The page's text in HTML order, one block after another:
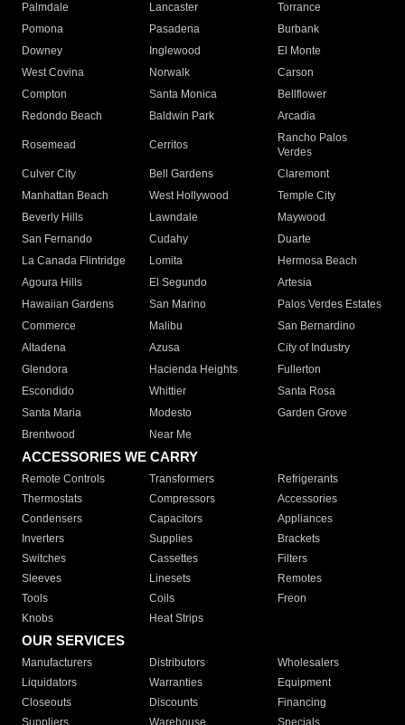
Palmdale
Lancaster
Torrance
Pomona
Pasadena
Burbank
Downey
Inglewood
El Monte
West Covina
Norwalk
Carson
Compton
Santa Monica
Bellflower
Redondo Beach
Baldwin Park Arcadia
Rosemead Cerritos
Rancho Palos
Verdes
Culver City
Bell Gardens
Claremont
Manhattan Beach
West Hollywood
Temple City
Beverly Hills
Lawndale
Maywood
San Fernando
Cudahy
Duarte
La Canada Flintridge
Lomita
Hermosa Beach
Agoura Hills
El Segundo
Artesia
Hawaiian Gardens
San Marino
Palos Verdes Estates
Commerce
Malibu
San Bernardino
Altadena
Azusa
City of Industry
Glendora
Hacienda Heights
Fullerton
Escondido
Whittier
Santa Rosa
Santa Maria
Modesto
Garden Grove
Brentwood
Near Me
ACCESSORIES WE CARRY
Remote Controls Transformers
Refrigerants
Thermostats
Compressors
Accessories
Condensers
Capacitors
Appliances
Inverters
Supplies
Brackets
Switches
Cassettes
Filters
Sleeves
Linesets
Remotes
Tools
Coils
Freon
Knobs
Heat Strips
OUR SERVICES
Manufacturers Distributors
Wholesalers
Liquidators
Warranties
Equipment
Closeouts
Discounts
Financing